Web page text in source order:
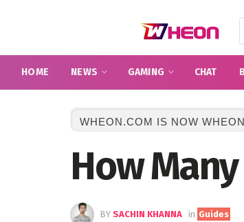
HOME NEWS GAMING CHAT
WHEON.COM IS NOW
How
BY SACHIN KHANNA in Guides